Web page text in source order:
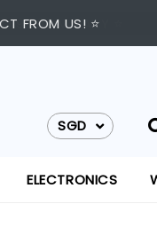
9:00 PM DAILY ⭐
FROM US! ⭐
SGD
ELECTRONICS